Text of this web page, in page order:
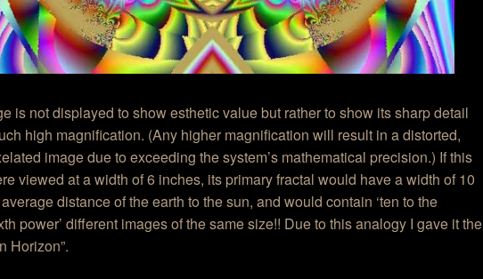
is not displayed to show esthetic value but rather to show its sharp detail
high magnification. (Any higher magnification will result in a distorted,
image due to exceeding the system’s mathematical precision.) If this
viewed at a width of 6 inches, its primary fractal would have a width of 10
distance of the earth to the sun, and would contain ‘ten to the
power’ different images of the same size!! Due to this analogy I gave it the
Horizon”.